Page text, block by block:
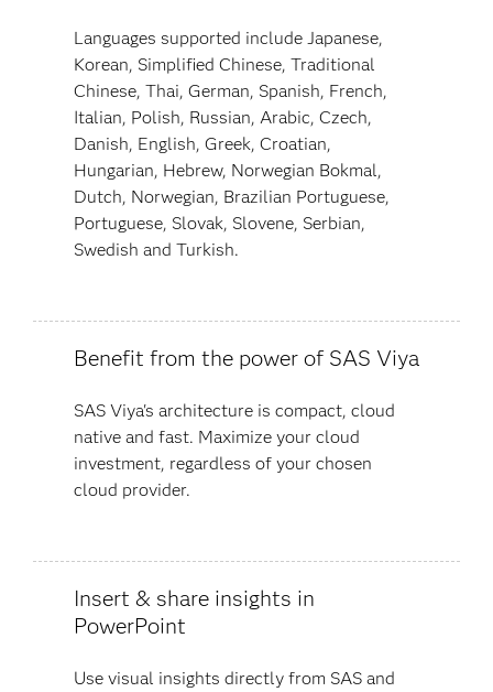
Languages supported include Japanese,
Korean, Simplified Chinese, Traditional
Chinese, Thai, German, Spanish, French,
Italian, Polish, Russian, Arabic, Czech,
Danish, English, Greek, Croatian,
Hungarian, Hebrew, Norwegian Bokmal,
Dutch, Norwegian, Brazilian Portuguese,
Portuguese, Slovak, Slovene, Serbian,
Swedish and Turkish.
Benefit from the power of SAS Viya
SAS Viya's architecture is compact, cloud
native and fast. Maximize your cloud
investment, regardless of your chosen
cloud provider.
Insert & share insights in
PowerPoint
Use visual insights directly from SAS and